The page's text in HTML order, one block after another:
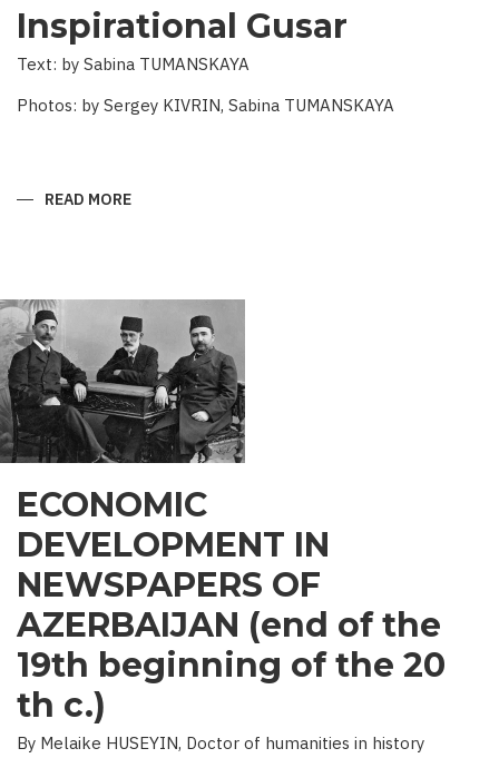
Inspirational Gusar
Text: by Sabina TUMANSKAYA
Photos: by Sergey KIVRIN, Sabina TUMANSKAYA
READ MORE
ECONOMIC
DEVELOPMENT IN
NEWSPAPERS OF
AZERBAIJAN (end of the
19th beginning of the 20
th c.)
By Melaike HUSEYIN, Doctor of humanities in history